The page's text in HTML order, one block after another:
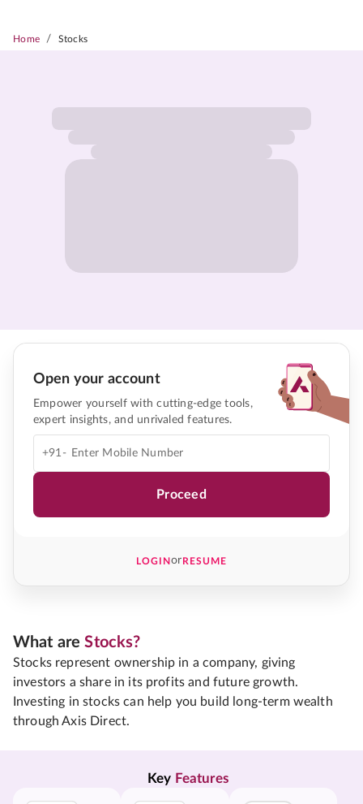
Home / Stocks
Open your account
Empower yourself with cutting-edge tools,
expert insights, and unrivaled features.
+91-
Proceed
LOGINorRESUME
What areStocks?
Stocks represent ownership in a company, giving
investors a share in its profits and future growth.
Investing in stocks can help you build long-term wealth
through Axis Direct.
Key Features